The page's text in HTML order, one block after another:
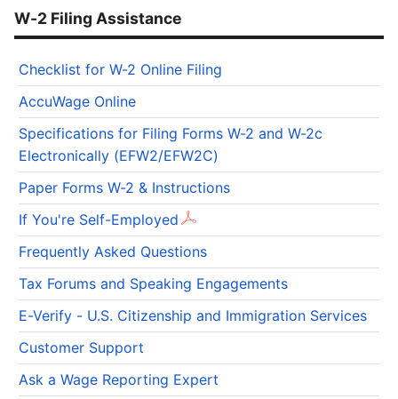
W-2 Filing Assistance
Checklist for W-2 Online Filing
AccuWage Online
Specifications for Filing Forms W-2 and W-2c
Electronically (EFW2/EFW2C)
Paper Forms W-2 & Instructions
If You're Self-Employed
Frequently Asked Questions
Tax Forums and Speaking Engagements
E-Verify - U.S. Citizenship and Immigration Services
Customer Support
Ask a Wage Reporting Expert